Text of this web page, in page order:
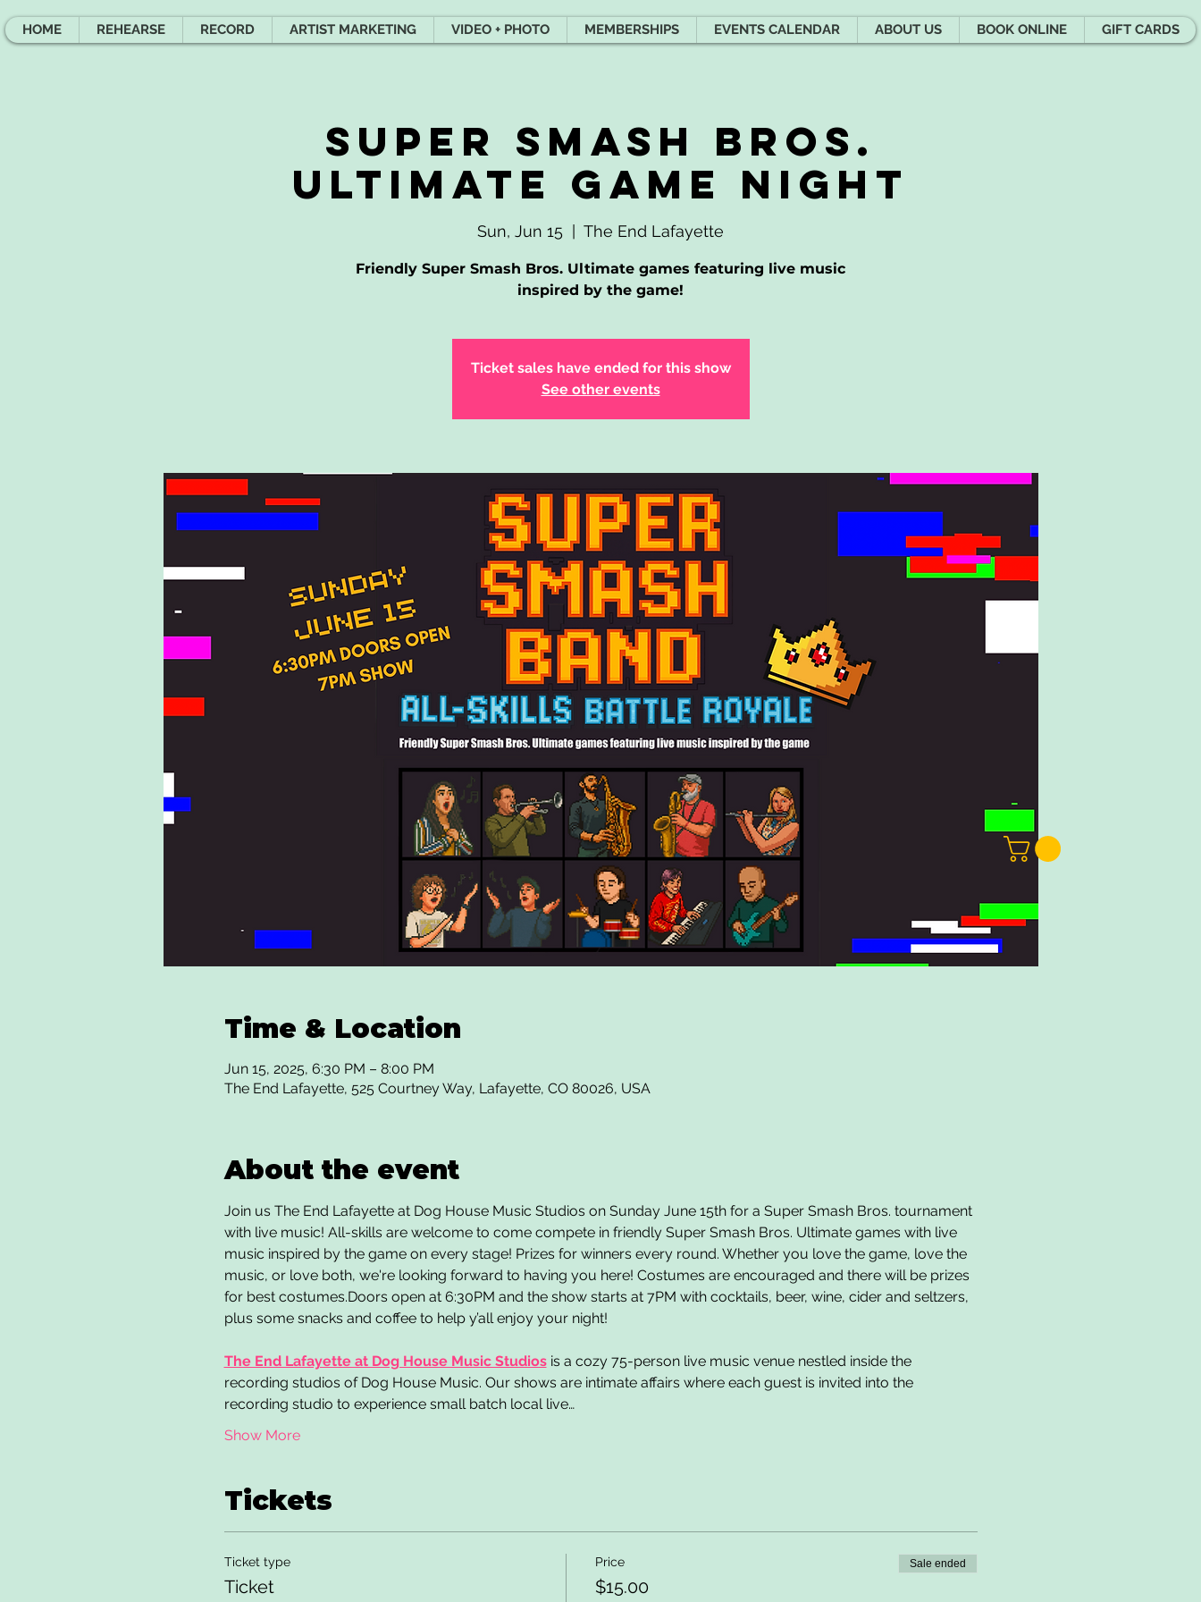
Super Smash Bros.
Ultimate game night
Sun, Jun 15 The End Lafayette
Friendly Super Smash Bros. Ultimate games featuring live music
inspired by the game!
Ticket sales have ended for this show
See other events
Time & Location
Jun 15, 2025, 6:30 PM – 8:00 PM
The End Lafayette, 525 Courtney Way, Lafayette, CO 80026, USA
About the event
Join us The End Lafayette at Dog House Music Studios on Sunday June 15th for a Super Smash Bros. tournament
with live music! All-skills are welcome to come compete in friendly Super Smash Bros. Ultimate games with live
music inspired by the game on every stage! Prizes for winners every round. Whether you love the game, love the
music, or love both, we're looking forward to having you here! Costumes are encouraged and there will be prizes
for best costumes.Doors open at 6:30PM and the show starts at 7PM with cocktails, beer, wine, cider and seltzers,
plus some snacks and coffee to help y’all enjoy your night!
The End Lafayette at Dog House Music Studios is a cozy 75-person live music venue nestled inside the
recording studios of Dog House Music. Our shows are intimate affairs where each guest is invited into the
recording studio to experience small batch local live…
Show More
Tickets
Ticket type
Ticket
Price
$15.00
Sale ended
HOME REHEARSE RECORD ARTIST MARKETING VIDEO + PHOTO MEMBERSHIPS EVENTS CALENDAR ABOUT US BOOK ONLINE GIFT CARDS